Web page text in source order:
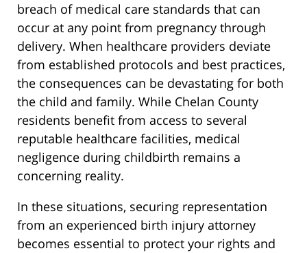
breach of medical care standards that can
occur at any point from pregnancy through
delivery. When healthcare providers deviate
from established protocols and best practices,
the consequences can be devastating for both
the child and family. While Chelan County
residents benefit from access to several
reputable healthcare facilities, medical
negligence during childbirth remains a
concerning reality.
In these situations, securing representation
from an experienced birth injury attorney
becomes essential to protect your rights and